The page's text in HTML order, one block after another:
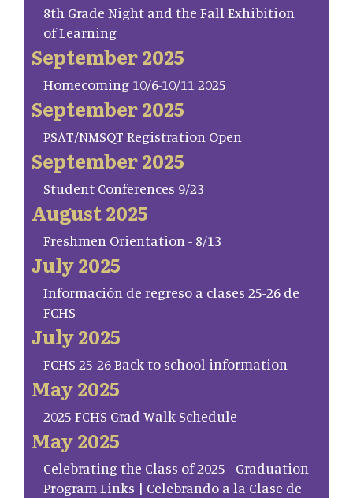
8th Grade Night and the Fall Exhibition
of Learning
September 2025
Homecoming 10/6-10/11 2025
September 2025
PSAT/NMSQT Registration Open
September 2025
Student Conferences 9/23
August 2025
Freshmen Orientation - 8/13
July 2025
Información de regreso a clases 25-26 de
FCHS
July 2025
FCHS 25-26 Back to school information
May 2025
2025 FCHS Grad Walk Schedule
May 2025
Celebrating the Class of 2025 - Graduation
Program Links | Celebrando a la Clase de